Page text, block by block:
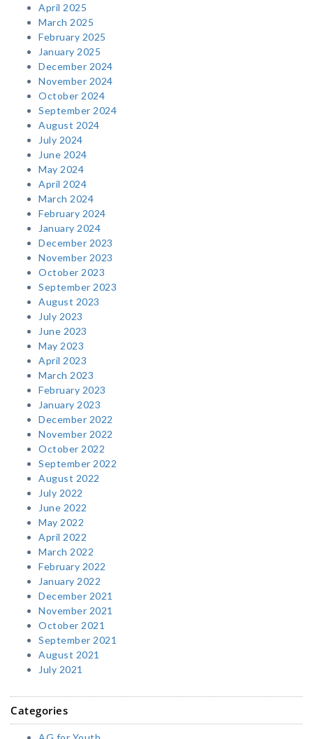
April 2025
March 2025
February 2025
January 2025
December 2024
November 2024
October 2024
September 2024
August 2024
July 2024
June 2024
May 2024
April 2024
March 2024
February 2024
January 2024
December 2023
November 2023
October 2023
September 2023
August 2023
July 2023
June 2023
May 2023
April 2023
March 2023
February 2023
January 2023
December 2022
November 2022
October 2022
September 2022
August 2022
July 2022
June 2022
May 2022
April 2022
March 2022
February 2022
January 2022
December 2021
November 2021
October 2021
September 2021
August 2021
July 2021
Categories